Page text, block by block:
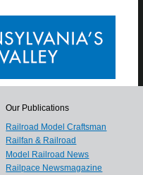
Our Publications
Railroad Model Craftsman
Railfan & Railroad
Model Railroad News
Railpace Newsmagazine